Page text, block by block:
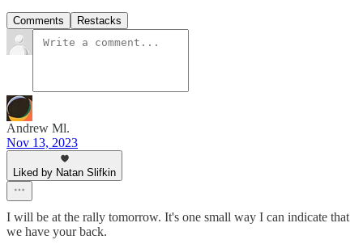
Comments Restacks
Andrew Ml.
Nov 13, 2023
Liked by Natan Slifkin
I will be at the rally tomorrow. It's one small way I can indicate that
we have your back.